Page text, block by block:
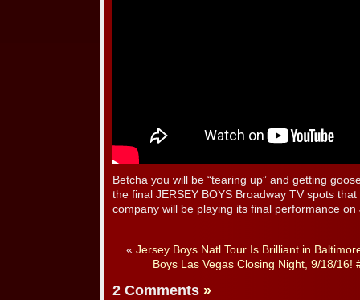
Betcha you will be “tearing up” and getting
the final JERSEY BOYS Broadway TV spots
company will be playing its final performance
« Jersey Boys Natl Tour Is Brilliant in
Boys Las Vegas Closing Night, 9/18/16!
2 Comments »